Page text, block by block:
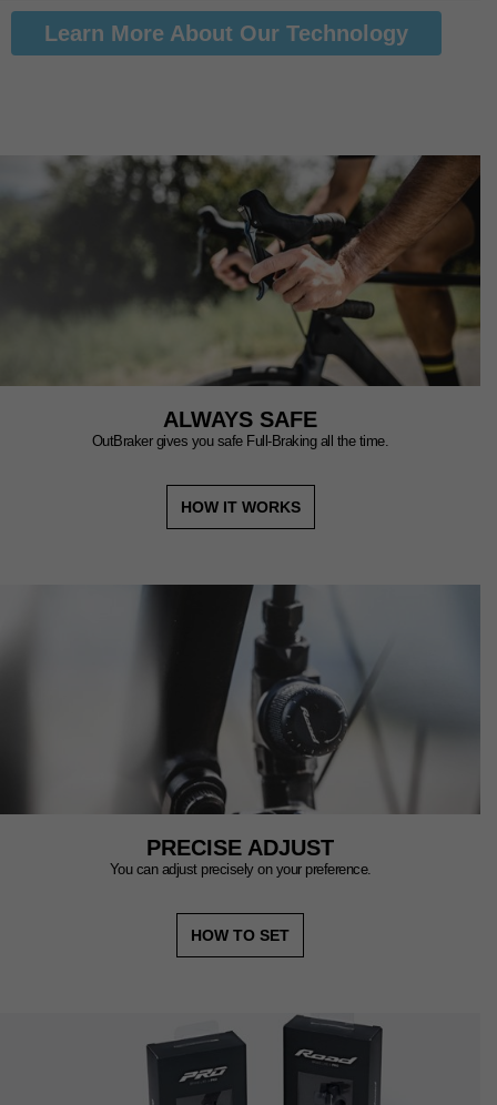
Learn More About Our Technology
ALWAYS SAFE
OutBraker gives you safe Full-Braking all the time.
HOW IT WORKS
PRECISE ADJUST
You can adjust precisely on your preference.
HOW TO SET